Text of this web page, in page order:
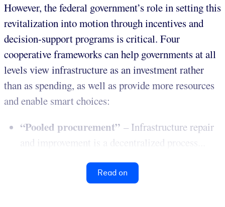
However, the federal government’s role in setting this
revitalization into motion through incentives and
decision-support programs is critical. Four
cooperative frameworks can help governments at all
levels view infrastructure as an investment rather
than as spending, as well as provide more resources
and enable smart choices:
“Pooled procurement” – Infrastructure repair
and improvement is a decentralized process...
Read on